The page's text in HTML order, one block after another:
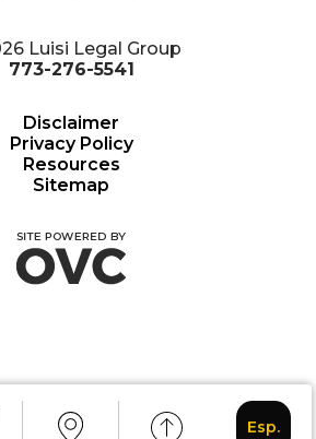
Esp.
Luisi Legal Group
773-276-5541
Disclaimer
Privacy Policy
Resources
Sitemap